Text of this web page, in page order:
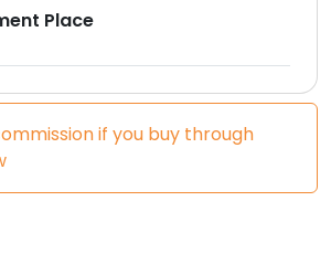
Place
if you buy through